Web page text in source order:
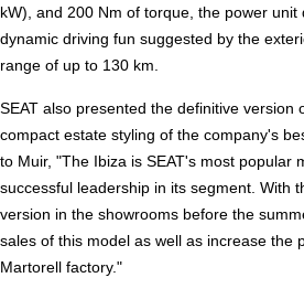
kW), and 200 Nm of torque, the power
dynamic driving fun suggested by the
range of up to 130 km.
SEAT also presented the definitive version
compact estate styling of the company's
to Muir, "The Ibiza is SEAT's most popular
successful leadership in its segment. With
version in the showrooms before the
sales of this model as well as increase the
Martorell factory."